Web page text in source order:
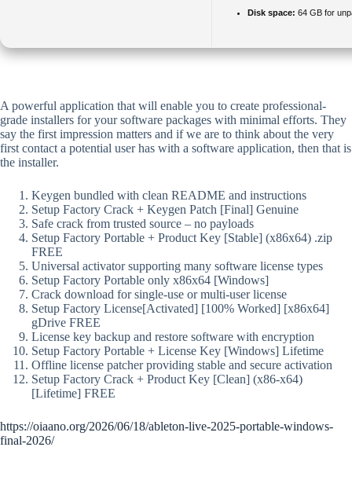
Disk space: 64 GB for
A powerful application that will enable you to create professional-
grade installers for your software packages with minimal efforts. They
say the first impression matters and if we are to think about the very
first contact a potential user has with a software application, then that is
the installer.
Keygen bundled with clean README and instructions
Setup Factory Crack + Keygen Patch [Final] Genuine
Safe crack from trusted source – no payloads
Setup Factory Portable + Product Key [Stable] (x86x64) .zip
FREE
Universal activator supporting many software license types
Setup Factory Portable only x86x64 [Windows]
Crack download for single-use or multi-user license
Setup Factory License[Activated] [100% Worked] [x86x64]
gDrive FREE
License key backup and restore software with encryption
Setup Factory Portable + License Key [Windows] Lifetime
Offline license patcher providing stable and secure activation
Setup Factory Crack + Product Key [Clean] (x86-x64)
[Lifetime] FREE
https://oiaano.org/2026/06/18/ableton-live-2025-portable-windows-
final-2026/